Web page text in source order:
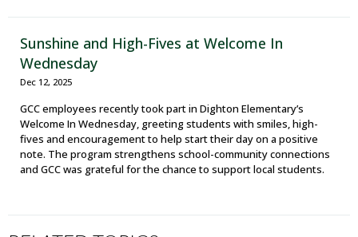
Sunshine and High-Fives at Welcome In
Wednesday
Dec 12, 2025
GCC employees recently took part in Dighton Elementary’s
Welcome In Wednesday, greeting students with smiles, high-
fives and encouragement to help start their day on a positive
note. The program strengthens school-community connections
and GCC was grateful for the chance to support local students.